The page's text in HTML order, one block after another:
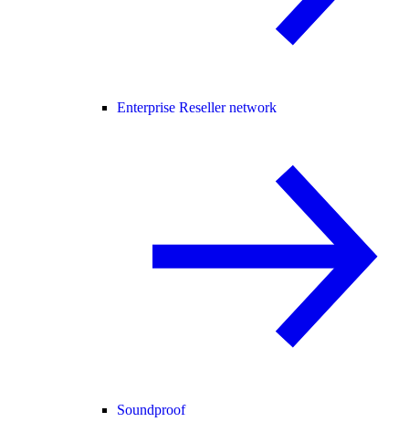
Enterprise Reseller network
Soundproof